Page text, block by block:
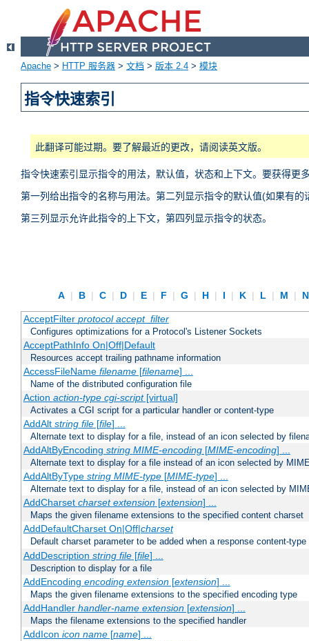
Apache > HTTP 服务器 > 文档 > 版本 2.4 > 模块
指令快速索引
此翻译可能过期。要了解最近的更改，请阅读英文版。
指令快速索引显示指令的用法，默认值，状态和上下文。要获得更
第一列给出指令的名称与用法。第二列显示指令的默认值(如果有
第三列显示允许此指令的上下文，第四列显示指令的状态。
A | B | C | D | E | F | G | H | I | K | L | M |
AcceptFilter protocol accept_filter
Configures optimizations for a Protocol's Listener Sockets
AcceptPathInfo On|Off|Default
Resources accept trailing pathname information
AccessFileName filename[filename] ...
Name of the distributed configuration file
Action action-type cgi-script[virtual]
Activates a CGI script for a particular handler or content-type
AddAlt string file[file] ...
Alternate text to display for a file, instead of an icon selected by
AddAltByEncoding string MIME-encoding[MIME-encoding] ...
Alternate text to display for a file instead of an icon selected by
AddAltByType string MIME-type[MIME-type] ...
Alternate text to display for a file, instead of an icon selected by
AddCharset charset extension[extension] ...
Maps the given filename extensions to the specified content charset
AddDefaultCharset On|Off|charset
Default charset parameter to be added when a response content-
AddDescription string file[file] ...
Description to display for a file
AddEncoding encoding extension[extension] ...
Maps the given filename extensions to the specified encoding type
AddHandler handler-name extension[extension] ...
Maps the filename extensions to the specified handler
AddIcon icon name[name] ...